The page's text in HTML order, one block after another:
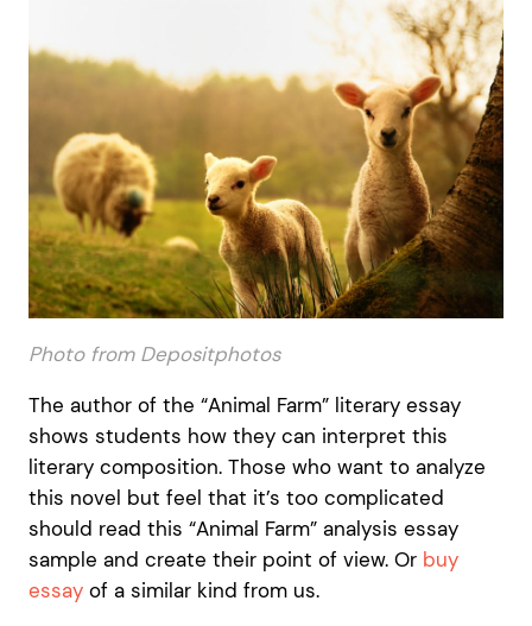
Photo from Depositphotos
The author of the “Animal Farm” literary essay
shows students how they can interpret this
literary composition. Those who want to analyze
this novel but feel that it’s too complicated
should read this “Animal Farm” analysis essay
sample and create their point of view. Or buy
essay of a similar kind from us.